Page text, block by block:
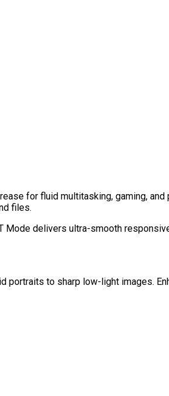
for fluid multitasking, gaming, and
files.
Mode delivers ultra-smooth
to sharp low-light images.